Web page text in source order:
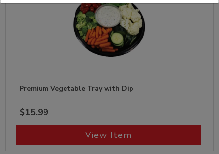
Premium Vegetable Tray with Dip
$15.99
View Item